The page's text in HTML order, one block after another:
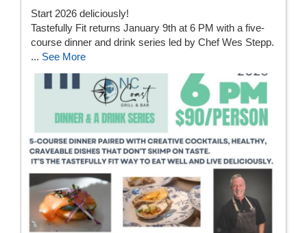
Start 2026 deliciously!
Tastefully Fit returns January 9th at 6 PM with a five-
course dinner and drink series led by Chef Wes Stepp.
... See More